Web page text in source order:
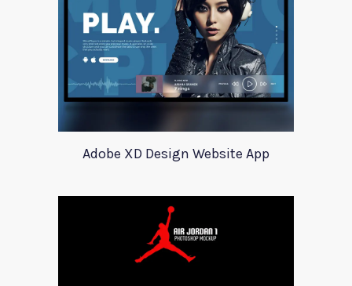
Adobe XD Design Website App